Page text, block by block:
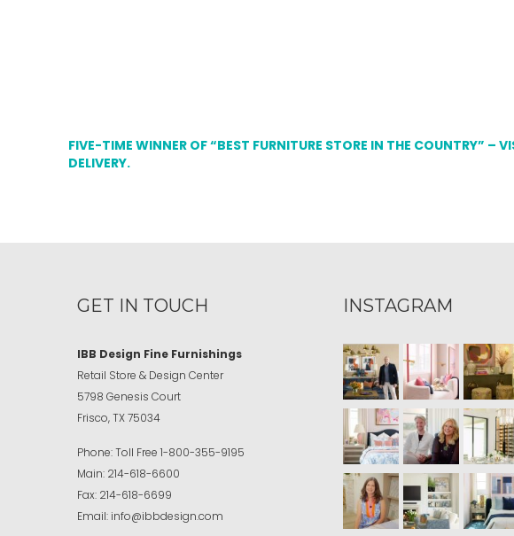
FIVE-TIME WINNER OF “BEST FURNITURE STORE IN THE COUNTRY” –
DELIVERY.
GET IN TOUCH
IBB Design Fine Furnishings
Retail Store & Design Center
5798 Genesis Court
Frisco, TX 75034
Phone:Toll Free 1-800-355-9195
Main: 214-618-6600
Fax: 214-618-6699
Email: info@ibbdesign.com
INSTAGRAM